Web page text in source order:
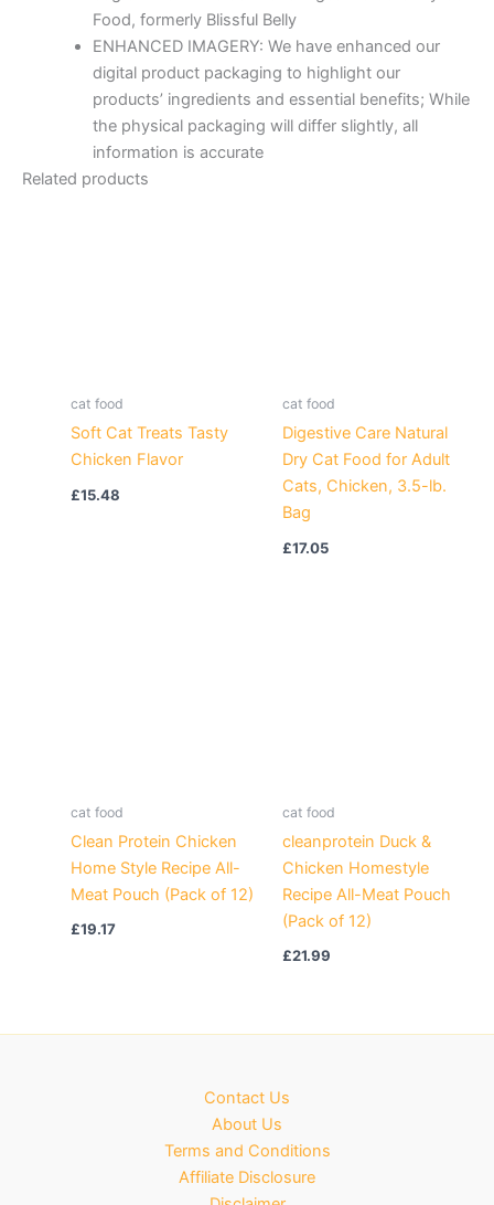
Food, formerly Blissful Belly
ENHANCED IMAGERY: We have enhanced our
digital product packaging to highlight our
products’ ingredients and essential benefits; While
the physical packaging will differ slightly, all
information is accurate
Related products
cat food
Soft Cat Treats Tasty
Chicken Flavor
£15.48
cat food
Digestive Care Natural
Dry Cat Food for Adult
Cats, Chicken, 3.5-lb.
Bag
£17.05
cat food
Clean Protein Chicken
Home Style Recipe All-
Meat Pouch (Pack of 12)
£19.17
cat food
cleanprotein Duck &
Chicken Homestyle
Recipe All-Meat Pouch
(Pack of 12)
£21.99
Contact Us
About Us
Terms and Conditions
Affiliate Disclosure